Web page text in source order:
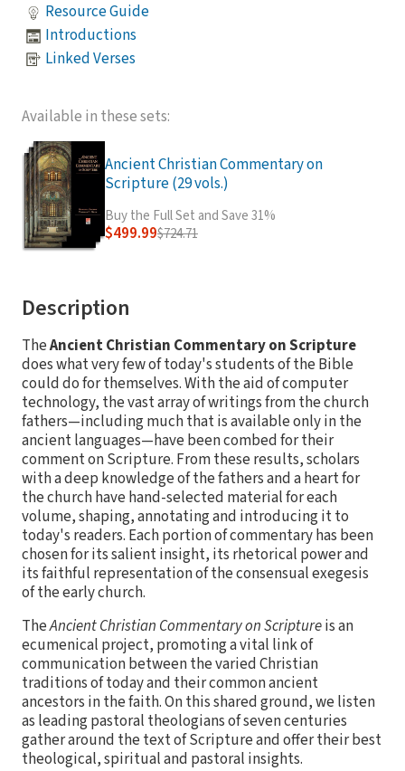
Resource Guide
Introductions
Linked Verses
Available in these sets:
Ancient Christian Commentary on
Scripture (29 vols.)
Buy the Full Set and Save 31%
$499.99$724.71
Description
TheAncient Christian Commentary on Scripture
does what very few of today's students of the Bible
could do for themselves. With the aid of computer
technology, the vast array of writings from the church
fathers—including much that is available only in the
ancient languages—have been combed for their
comment on Scripture. From these results, scholars
with a deep knowledge of the fathers and a heart for
the church have hand-selected material for each
volume, shaping, annotating and introducing it to
today's readers. Each portion of commentary has been
chosen for its salient insight, its rhetorical power and
its faithful representation of the consensual exegesis
of the early church.
TheAncient Christian Commentary on Scriptureis an
ecumenical project, promoting a vital link of
communication between the varied Christian
traditions of today and their common ancient
ancestors in the faith. On this shared ground, we listen
as leading pastoral theologians of seven centuries
gather around the text of Scripture and offer their best
theological, spiritual and pastoral insights.